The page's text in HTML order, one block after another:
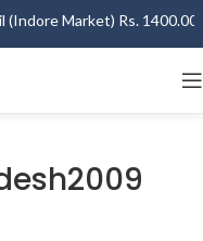
Market) Rs.